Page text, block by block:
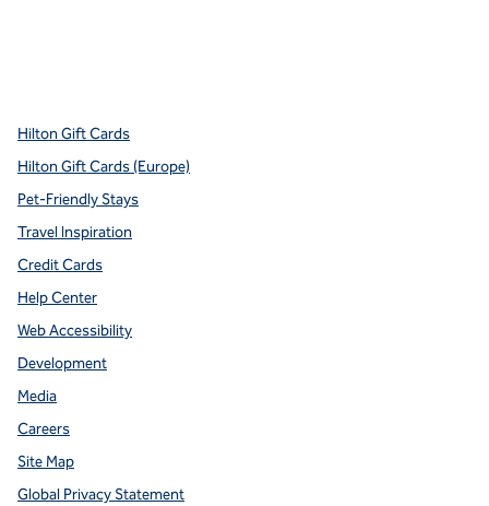
Hilton Gift Cards
Hilton Gift Cards (Europe)
Pet-Friendly Stays
Travel Inspiration
Credit Cards
Help Center
Web Accessibility
Development
Media
Careers
Site Map
Global Privacy Statement